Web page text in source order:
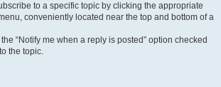
to a specific topic by clicking the appropriate
conveniently located near the top and bottom of a
“Notify me when a reply is posted” option checked
the topic.